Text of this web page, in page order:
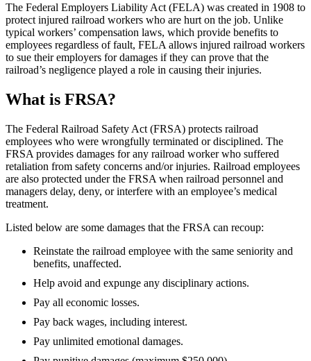
The Federal Employers Liability Act (FELA) was created in 1908 to
protect injured railroad workers who are hurt on the job. Unlike
typical workers’ compensation laws, which provide benefits to
employees regardless of fault, FELA allows injured railroad workers
to sue their employers for damages if they can prove that the
railroad’s negligence played a role in causing their injuries.
What is FRSA?
The Federal Railroad Safety Act (FRSA) protects railroad
employees who were wrongfully terminated or disciplined. The
FRSA provides damages for any railroad worker who suffered
retaliation from safety concerns and/or injuries. Railroad employees
are also protected under the FRSA when railroad personnel and
managers delay, deny, or interfere with an employee’s medical
treatment.
Listed below are some damages that the FRSA can recoup:
Reinstate the railroad employee with the same seniority and
benefits, unaffected.
Help avoid and expunge any disciplinary actions.
Pay all economic losses.
Pay back wages, including interest.
Pay unlimited emotional damages.